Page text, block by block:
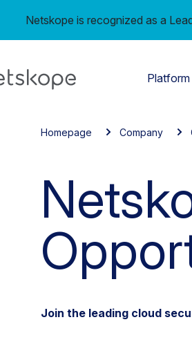
Netskope is recognized as a
Platform
Homepage Company
Join the leading cloud